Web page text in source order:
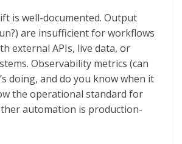
is well-documented. Output
are insufficient for workflows
external APIs, live data, or
Observability metrics (can
doing, and do you know when it
the operational standard for
automation is production-